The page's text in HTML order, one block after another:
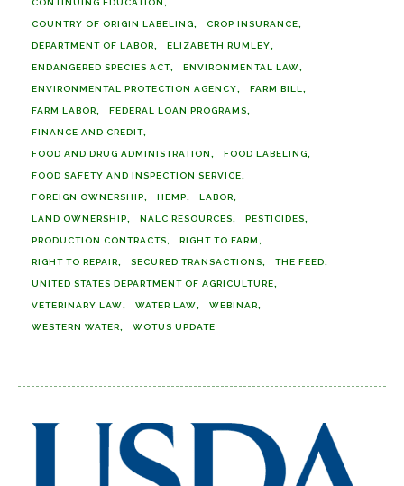
CONTINUING EDUCATION
COUNTRY OF ORIGIN LABELING CROP INSURANCE
DEPARTMENT OF LABOR ELIZABETH RUMLEY
ENDANGERED SPECIES ACT ENVIRONMENTAL LAW
ENVIRONMENTAL PROTECTION AGENCY FARM BILL
FARM LABOR FEDERAL LOAN PROGRAMS
FINANCE AND CREDIT
FOOD AND DRUG ADMINISTRATION FOOD LABELING
FOOD SAFETY AND INSPECTION SERVICE
FOREIGN OWNERSHIP HEMP LABOR
LAND OWNERSHIP NALC RESOURCES PESTICIDES
PRODUCTION CONTRACTS RIGHT TO FARM
RIGHT TO REPAIR SECURED TRANSACTIONS THE FEED
UNITED STATES DEPARTMENT OF AGRICULTURE
VETERINARY LAW WATER LAW WEBINAR
WESTERN WATER WOTUS UPDATE